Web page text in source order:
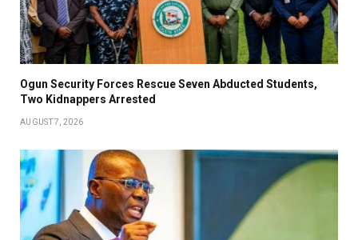
Ogun Security Forces Rescue Seven Abducted Students,
Two Kidnappers Arrested
AUGUST 7, 2026